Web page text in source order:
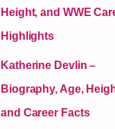
Height, and WWE
Highlights
Katherine Devlin –
Biography, Age,
and Career Facts